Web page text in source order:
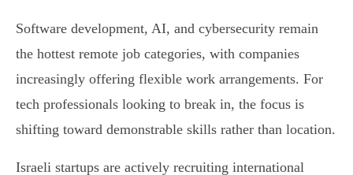
Software development, AI, and cybersecurity remain
the hottest remote job categories, with companies
increasingly offering flexible work arrangements. For
tech professionals looking to break in, the focus is
shifting toward demonstrable skills rather than location.
Israeli startups are actively recruiting international